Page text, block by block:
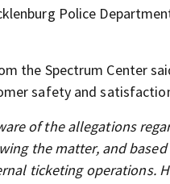
Police
the Spectrum Center
safety and
of the allegations
the matter, and
ticketing operations.